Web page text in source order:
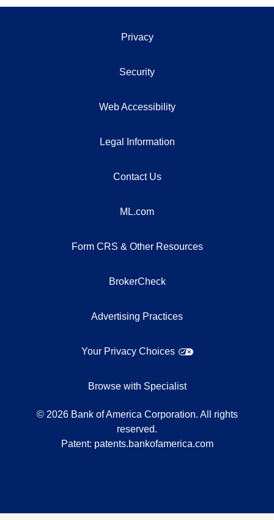
Privacy
Security
Web Accessibility
Legal Information
Contact Us
ML.com
Form CRS & Other Resources
BrokerCheck
Advertising Practices
Your Privacy Choices
Browse with Specialist
© 2026 Bank of America Corporation. All rights
reserved.
Patent: patents.bankofamerica.com